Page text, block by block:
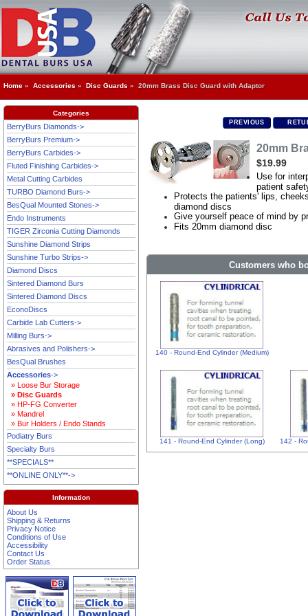
Home » Accessories » Disc Guards » 20mm Brass Disc Guard with Adaptor
Categories
BerryBurs Diamonds->
BerryBurs Premium->
BerryBurs Carbides->
Fluted Finishing Carbides->
Metal Cutting Carbides
TURBO Diamond Burs->
BesQual Mounted Stones->
Endo Instruments
TIGER Zirconia Cutting Diamonds
Sunshine Diamond Strips
Sunshine Turbo Strips->
Diamond Discs
Sintered Diamond Burs
Sintered Diamond Discs
EconoDiscs
Carbide Lab Cutters->
Milling Burs->
Abrasives and Polishers->
BesQual Brushes
Accessories->
» Loose Bur Storage
» Disc Guards
» HP-FG Converter
» Mandrel
» Bur Holders / Endo Stands
Podiatry Burs
Specialty Burs
**SPECIALS**
**ONLINE ONLY**->
Information
About Us
Shipping & Returns
Privacy Notice
Conditions of Use
Accessibility
Contact Us
Order Status
PREVIOUS
20mm
$19.99
Use for
patient
Protects the patients' lips,
diamond discs
Give yourself peace of mind by
Fits 20mm diamond disc
Customers who
140 - Round-End Cylinder (Medium)
141 - Round-End Cylinder (Long) 142 -